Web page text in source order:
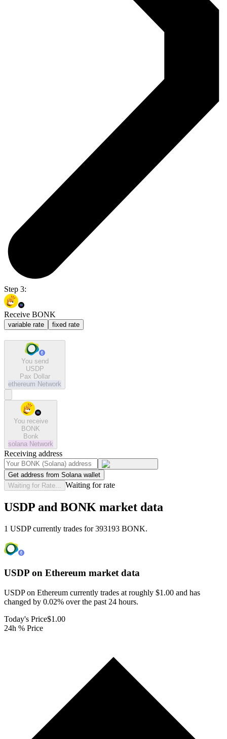
Step 3:
Receive BONK
variable rate fixed rate
You send
USDP
Pax Dollar
ethereum Network
You receive
BONK
Bonk
solana Network
Receiving address
Get address from Solana wallet
Waiting for Rate...
Waiting for rate
USDP and BONK market data
1 USDP currently trades for 393193 BONK.
USDP on Ethereum market data
USDP on Ethereum currently trades at roughly $1.00 and has
changed by 0.02% over the past 24 hours.
Today's Price$1.00
24h % Price